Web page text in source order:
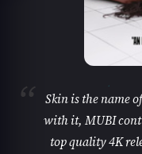
Skin is the name
with it, MUBI
top quality 4K